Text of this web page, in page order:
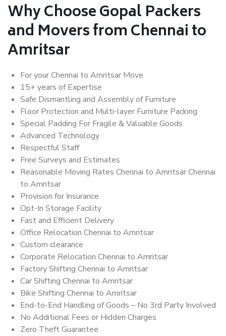
Why Choose Gopal Packers
and Movers from Chennai to
Amritsar
For your Chennai to Amritsar Move
15+ years of Expertise
Safe Dismantling and Assembly of Furniture
Floor Protection and Multi-layer Furniture Packing
Special Padding For Fragile & Valuable Goods
Advanced Technology
Respectful Staff
Free Surveys and Estimates
Reasonable Moving Rates Chennai to Amritsar Chennai
to Amritsar
Provision for Insurance
Opt-In Storage Facility
Fast and Efficient Delivery
Office Relocation Chennai to Amritsar
Custom clearance
Corporate Relocation Chennai to Amritsar
Factory Shifting Chennai to Amritsar
Car Shifting Chennai to Amritsar
Bike Shifting Chennai to Amritsar
End-to-End Handling of Goods – No 3rd Party Involved
No Additional Fees or Hidden Charges
Zero Theft Guarantee